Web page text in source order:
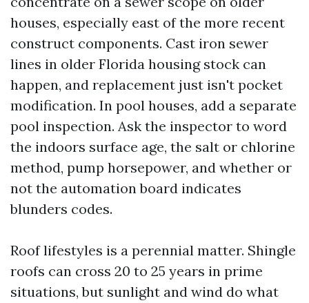
houses, especially east of the more recent
construct components. Cast iron sewer
lines in older Florida housing stock can
happen, and replacement just isn't pocket
modification. In pool houses, add a separate
pool inspection. Ask the inspector to word
the indoors surface age, the salt or chlorine
method, pump horsepower, and whether or
not the automation board indicates
blunders codes.
Roof lifestyles is a perennial matter. Shingle
roofs can cross 20 to 25 years in prime
situations, but sunlight and wind do what